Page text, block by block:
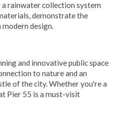
rainwater collection system
demonstrate the
design.
and innovative public space
to nature and an
of the city. Whether you're a
Pier 55 is a must-visit